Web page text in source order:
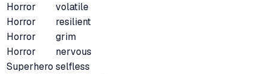
Horror
volatile
Horror
resilient
Horror
grim
Horror
nervous
Superhero selfless